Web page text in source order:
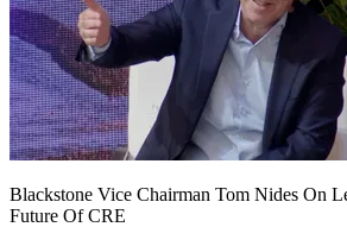
Blackstone Vice Chairman Tom Nides On
Future Of CRE